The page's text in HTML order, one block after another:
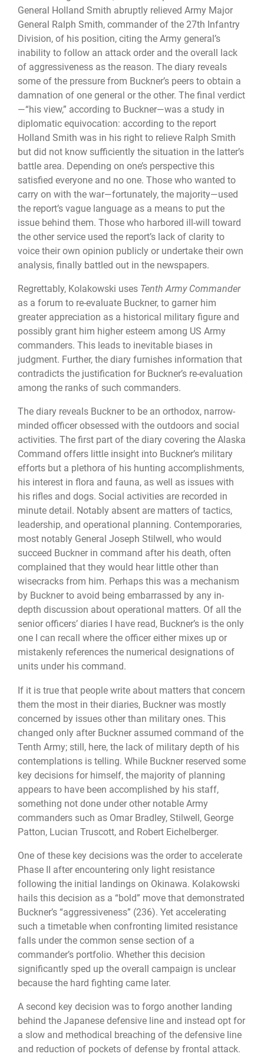
General Holland Smith abruptly relieved Army Major
General Ralph Smith, commander of the 27th Infantry
Division, of his position, citing the Army general’s
inability to follow an attack order and the overall lack
of aggressiveness as the reason. The diary reveals
some of the pressure from Buckner’s peers to obtain a
damnation of one general or the other. The final verdict
—“his view,” according to Buckner—was a study in
diplomatic equivocation: according to the report
Holland Smith was in his right to relieve Ralph Smith
but did not know sufficiently the situation in the latter’s
battle area. Depending on one’s perspective this
satisfied everyone and no one. Those who wanted to
carry on with the war—fortunately, the majority—used
the report’s vague language as a means to put the
issue behind them. Those who harbored ill-will toward
the other service used the report’s lack of clarity to
voice their own opinion publicly or undertake their own
analysis, finally battled out in the newspapers.
Regrettably, Kolakowski uses Tenth Army Commander
as a forum to re-evaluate Buckner, to garner him
greater appreciation as a historical military figure and
possibly grant him higher esteem among US Army
commanders. This leads to inevitable biases in
judgment. Further, the diary furnishes information that
contradicts the justification for Buckner’s re-evaluation
among the ranks of such commanders.
The diary reveals Buckner to be an orthodox, narrow-
minded officer obsessed with the outdoors and social
activities. The first part of the diary covering the Alaska
Command offers little insight into Buckner’s military
efforts but a plethora of his hunting accomplishments,
his interest in flora and fauna, as well as issues with
his rifles and dogs. Social activities are recorded in
minute detail. Notably absent are matters of tactics,
leadership, and operational planning. Contemporaries,
most notably General Joseph Stilwell, who would
succeed Buckner in command after his death, often
complained that they would hear little other than
wisecracks from him. Perhaps this was a mechanism
by Buckner to avoid being embarrassed by any in-
depth discussion about operational matters. Of all the
senior officers’ diaries I have read, Buckner’s is the only
one I can recall where the officer either mixes up or
mistakenly references the numerical designations of
units under his command.
If it is true that people write about matters that concern
them the most in their diaries, Buckner was mostly
concerned by issues other than military ones. This
changed only after Buckner assumed command of the
Tenth Army; still, here, the lack of military depth of his
contemplations is telling. While Buckner reserved some
key decisions for himself, the majority of planning
appears to have been accomplished by his staff,
something not done under other notable Army
commanders such as Omar Bradley, Stilwell, George
Patton, Lucian Truscott, and Robert Eichelberger.
One of these key decisions was the order to accelerate
Phase II after encountering only light resistance
following the initial landings on Okinawa. Kolakowski
hails this decision as a “bold” move that demonstrated
Buckner’s “aggressiveness” (236). Yet accelerating
such a timetable when confronting limited resistance
falls under the common sense section of a
commander’s portfolio. Whether this decision
significantly sped up the overall campaign is unclear
because the hard fighting came later.
A second key decision was to forgo another landing
behind the Japanese defensive line and instead opt for
a slow and methodical breaching of the defensive line
and reduction of pockets of defense by frontal attack.